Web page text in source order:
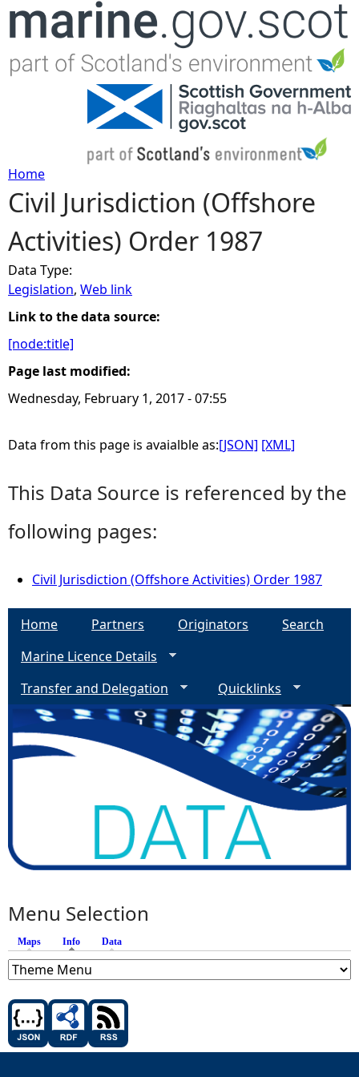
Jump to navigation
Y
o
u
a
r
e
h
Home
Civil Jurisdiction (Offshore
Activities) Order 1987
Data Type:
Legislation, Web link
Link to the data source:
[node:title]
Page last modified:
Wednesday, February 1, 2017 - 07:55
Data from this page is avaialble as:[JSON] [XML]
This Data Source is referenced by the
following pages:
Civil Jurisdiction (Offshore Activities) Order 1987
Home Partners Originators
Search
Marine Licence Details
Transfer and Delegation
Quicklinks
Menu Selection
Maps Info (active tab)
Data